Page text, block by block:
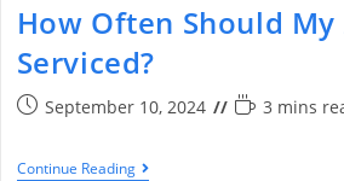
How Often Should My
Serviced?
September 10, 2024 3 mins
Continue Reading